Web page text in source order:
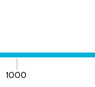
1000